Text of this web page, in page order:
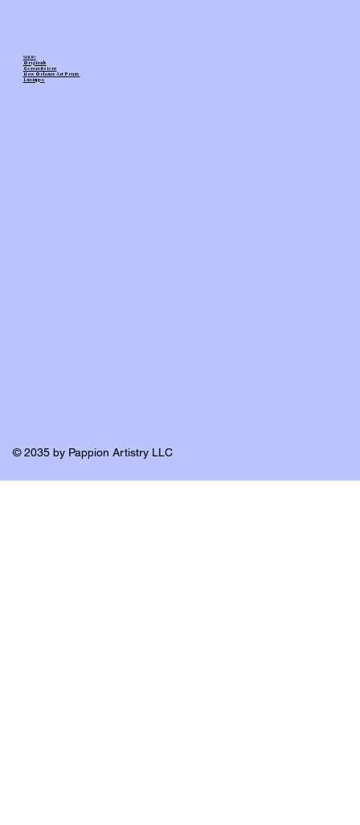
© 2035 by Pappion Artistry LLC
SHOP:
Originals
Commissions
New Orleans Art Prints
Laniappe